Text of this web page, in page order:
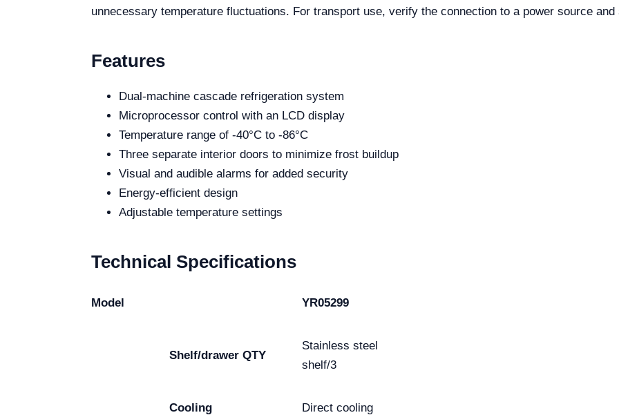
unnecessary temperature fluctuations. For transport use, verify the connection to a power source
Features
Dual-machine cascade refrigeration system
Microprocessor control with an LCD display
Temperature range of -40°C to -86°C
Three separate interior doors to minimize frost buildup
Visual and audible alarms for added security
Energy-efficient design
Adjustable temperature settings
Technical Specifications
Model YR05299
Shelf/drawer QTY
Stainless steel
shelf/3
Cooling Direct cooling